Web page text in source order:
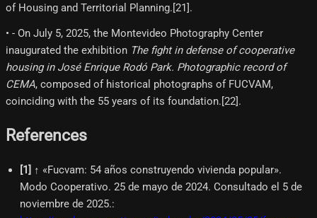
of Housing and Territorial Planning.[21]​.
• - On July 5, 2025, the Montevideo Photography Center
inaugurated the exhibition The fight in defense of cooperative
housing in José Enrique Rodó Park. Photographic record of
CEMA, composed of historical photographs of FUCVAM,
coinciding with the 55 years of its foundation.[22]​.
References
[1] ↑ «Fucvam: 54 años construyendo vivienda popular».
Modo Cooperativo. 25 de mayo de 2024. Consultado el 5 de
noviembre de 2025.: